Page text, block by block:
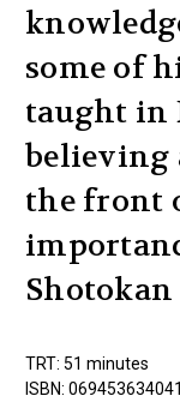
some of
taught in
believing
the front
Shotokan
TRT: 51 minutes
ISBN: